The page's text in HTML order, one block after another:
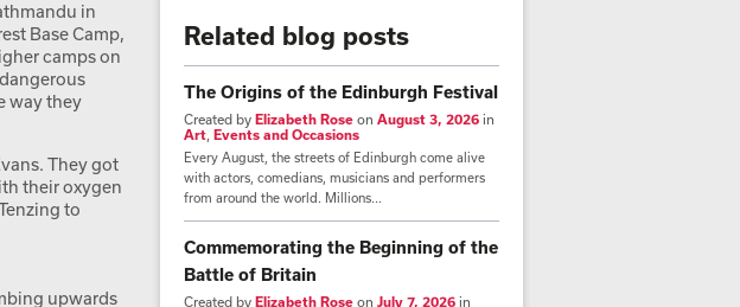
in
Base Camp,
camps on
way they
They got
their oxygen
to
upwards
Related blog posts
The Origins of the Edinburgh Festival
Created by Elizabeth Rose on August 3, 2026 in
Art, Events and Occasions
Every August, the streets of Edinburgh come alive
with actors, comedians, musicians and performers
from around the world. Millions...
Commemorating the Beginning of the
Battle of Britain
Created by Elizabeth Rose on July 7, 2026 in